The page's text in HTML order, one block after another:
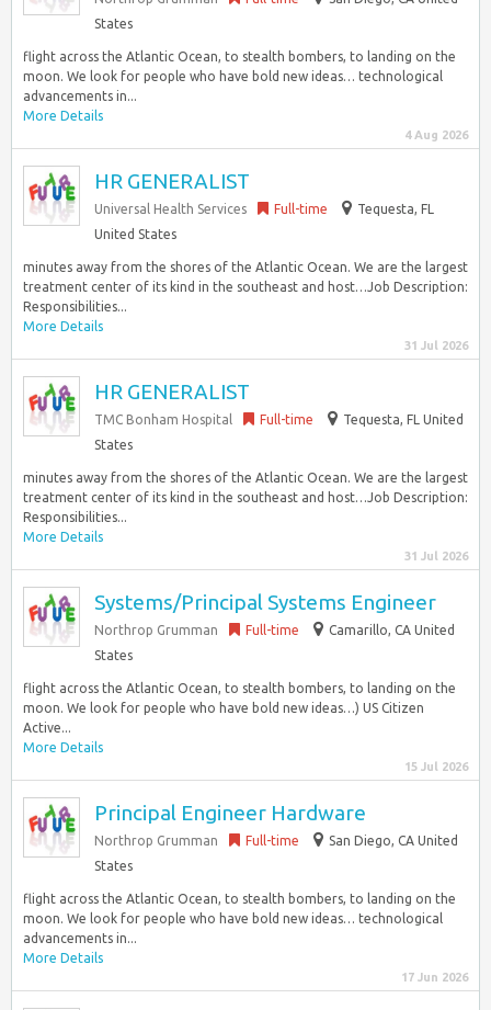
States
flight across the Atlantic Ocean, to stealth bombers, to landing on the
moon. We look for people who have bold new ideas… technological
advancements in...
More Details
4 Aug 2026
HR GENERALIST
Universal Health Services Full-time
Tequesta, FL
United States
minutes away from the shores of the Atlantic Ocean. We are the largest
treatment center of its kind in the southeast and host…Job Description:
Responsibilities...
More Details
31 Jul 2026
HR GENERALIST
TMC Bonham Hospital Full-time
Tequesta, FL United
States
minutes away from the shores of the Atlantic Ocean. We are the largest
treatment center of its kind in the southeast and host…Job Description:
Responsibilities...
More Details
31 Jul 2026
Systems/Principal Systems Engineer
Northrop Grumman Full-time
Camarillo, CA United
States
flight across the Atlantic Ocean, to stealth bombers, to landing on the
moon. We look for people who have bold new ideas…) US Citizen
Active...
More Details
15 Jul 2026
Principal Engineer Hardware
Northrop Grumman Full-time
San Diego, CA United
States
flight across the Atlantic Ocean, to stealth bombers, to landing on the
moon. We look for people who have bold new ideas… technological
advancements in...
More Details
17 Jun 2026